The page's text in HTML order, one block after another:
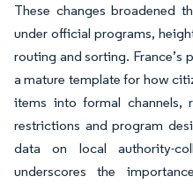
These changes broadened
under official programs,
routing and sorting. France’s
a mature template for how
items into formal channels,
restrictions and program
data on local authority-
underscores the